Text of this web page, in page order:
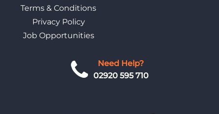
Need Help?
02920 595 710
Terms & Conditions
Privacy Policy
Job Opportunities